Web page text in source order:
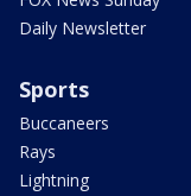
Daily Newsletter
Sports
Buccaneers
Rays
Lightning